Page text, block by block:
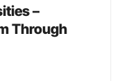
–
Through